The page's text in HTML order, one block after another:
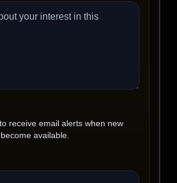
receive email alerts when new
available.